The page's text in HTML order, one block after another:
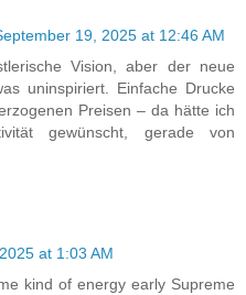
19, 2025 at 12:46 AM
Vision, aber der neue
uninspiriert. Einfache Drucke
Preisen – da hätte ich
gewünscht, gerade von
at 1:03 AM
kind of energy early Supreme